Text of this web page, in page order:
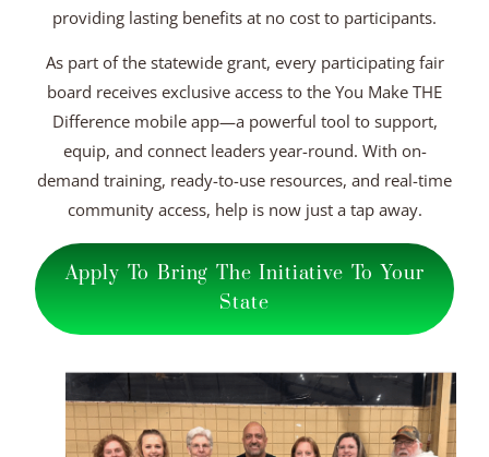
providing lasting benefits at no cost to participants.
As part of the statewide grant, every participating fair
board receives exclusive access to the You Make THE
Difference mobile app—a powerful tool to support,
equip, and connect leaders year-round. With on-
demand training, ready-to-use resources, and real-time
community access, help is now just a tap away.
Apply To Bring The Initiative To Your
State